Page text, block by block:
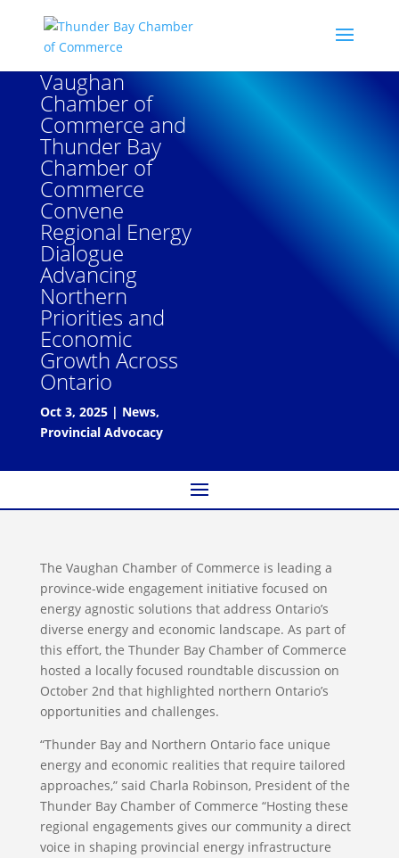
Vaughan
Chamber of
Commerce and
Thunder Bay
Chamber of
Commerce
Convene
Regional Energy
Dialogue
Advancing
Northern
Priorities and
Economic
Growth Across
Ontario
Oct 3, 2025| News,
Provincial Advocacy
The Vaughan Chamber of Commerce is leading a
province-wide engagement initiative focused on
energy agnostic solutions that address Ontario’s
diverse energy and economic landscape. As part of
this effort, the Thunder Bay Chamber of Commerce
hosted a locally focused roundtable discussion on
October 2nd that highlighted northern Ontario’s
opportunities and challenges.
“Thunder Bay and Northern Ontario face unique
energy and economic realities that require tailored
approaches,” said Charla Robinson, President of the
Thunder Bay Chamber of Commerce “Hosting these
regional engagements gives our community a direct
voice in shaping provincial energy infrastructure